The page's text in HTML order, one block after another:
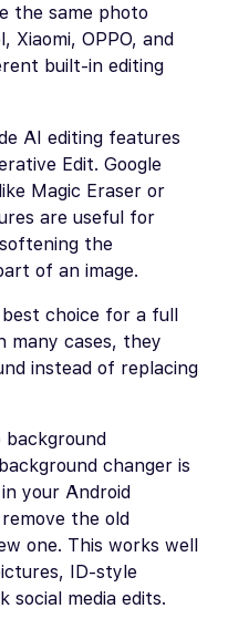
the same photo
Xiaomi, OPPO, and
built-in editing
AI editing features
Edit. Google
Magic Eraser or
are useful for
the
of an image.
choice for a full
many cases, they
instead of replacing
changer is
your Android
the old
one. This works well
ID-style
social media edits.